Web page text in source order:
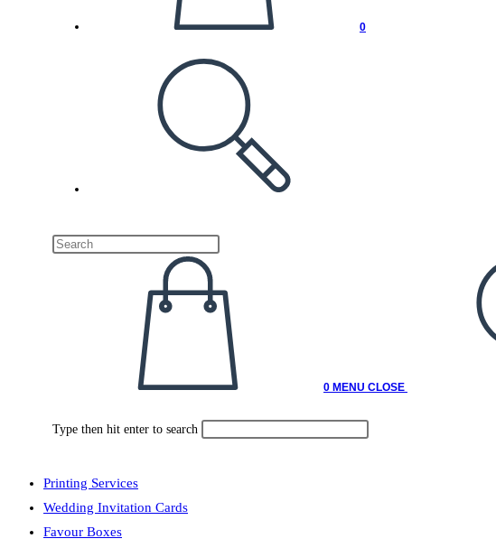
0
0 MENU CLOSE
Type then hit enter to search
Printing Services
Wedding Invitation Cards
Favour Boxes